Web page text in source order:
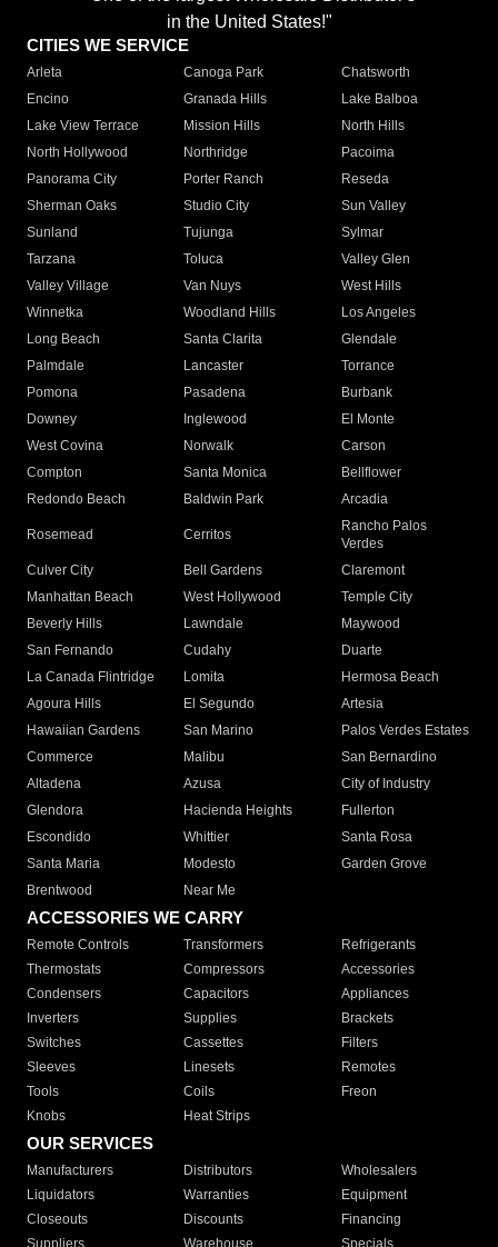
in the United States!"
CITIES WE SERVICE
Arleta Canoga Park
Chatsworth
Encino
Granada Hills
Lake Balboa
Lake View Terrace
Mission Hills
North Hills
North Hollywood
Northridge
Pacoima
Panorama City
Porter Ranch
Reseda
Sherman Oaks
Studio City
Sun Valley
Sunland
Tujunga
Sylmar
Tarzana
Toluca
Valley Glen
Valley Village
Van Nuys
West Hills
Winnetka
Woodland Hills
Los Angeles
Long Beach
Santa Clarita
Glendale
Palmdale
Lancaster
Torrance
Pomona
Pasadena
Burbank
Downey
Inglewood
El Monte
West Covina
Norwalk
Carson
Compton
Santa Monica
Bellflower
Redondo Beach
Baldwin Park Arcadia
Rosemead Cerritos
Rancho Palos
Verdes
Culver City
Bell Gardens
Claremont
Manhattan Beach
West Hollywood
Temple City
Beverly Hills
Lawndale
Maywood
San Fernando
Cudahy
Duarte
La Canada Flintridge
Lomita
Hermosa Beach
Agoura Hills
El Segundo
Artesia
Hawaiian Gardens
San Marino
Palos Verdes Estates
Commerce
Malibu
San Bernardino
Altadena
Azusa
City of Industry
Glendora
Hacienda Heights
Fullerton
Escondido
Whittier
Santa Rosa
Santa Maria
Modesto
Garden Grove
Brentwood
Near Me
ACCESSORIES WE CARRY
Remote Controls Transformers
Refrigerants
Thermostats
Compressors
Accessories
Condensers
Capacitors
Appliances
Inverters
Supplies
Brackets
Switches
Cassettes
Filters
Sleeves
Linesets
Remotes
Tools
Coils
Freon
Knobs
Heat Strips
OUR SERVICES
Manufacturers Distributors
Wholesalers
Liquidators
Warranties
Equipment
Closeouts
Discounts
Financing